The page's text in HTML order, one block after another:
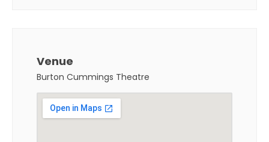
Venue
Burton Cummings Theatre